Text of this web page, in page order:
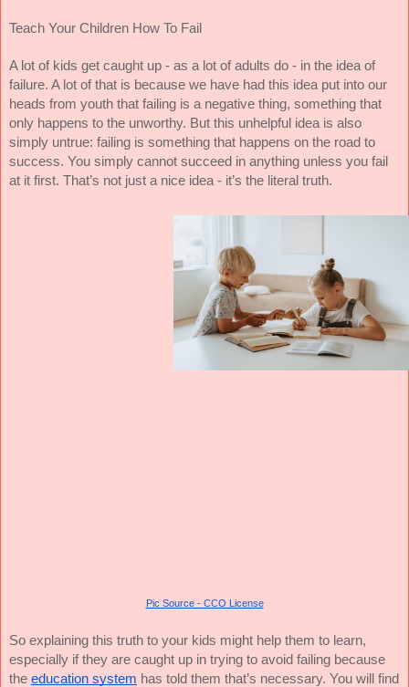
Teach Your Children How To Fail
A lot of kids get caught up - as a lot of adults do - in the idea of
failure. A lot of that is because we have had this idea put into our
heads from youth that failing is a negative thing, something that
only happens to the unworthy. But this unhelpful idea is also
simply untrue: failing is something that happens on the road to
success. You simply cannot succeed in anything unless you fail
at it first. That’s not just a nice idea - it’s the literal truth.
Pic Source - CCO License
So explaining this truth to your kids might help them to learn,
especially if they are caught up in trying to avoid failing because
the education system has told them that’s necessary. You will find